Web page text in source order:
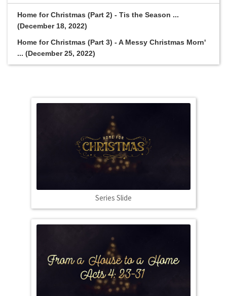
Home for Christmas (Part 2) - Tis the Season ...
(December 18, 2022)
Home for Christmas (Part 3) - A Messy Christmas Morn'
... (December 25, 2022)
Series Slide